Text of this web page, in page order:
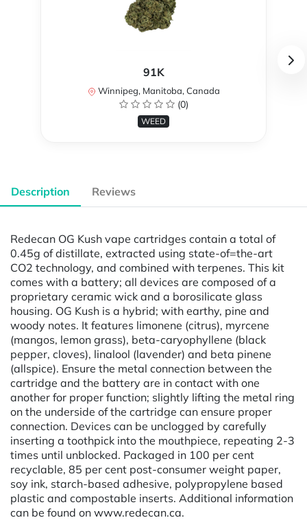
91K
Winnipeg, Manitoba, Canada
(0)
WEED
Description Reviews
Redecan OG Kush vape cartridges contain a total of
0.45g of distillate, extracted using state-of=the-art
CO2 technology, and combined with terpenes. This kit
comes with a battery; all devices are composed of a
proprietary ceramic wick and a borosilicate glass
housing. OG Kush is a hybrid; with earthy, pine and
woody notes. It features limonene (citrus), myrcene
(mangos, lemon grass), beta-caryophyllene (black
pepper, cloves), linalool (lavender) and beta pinene
(allspice). Ensure the metal connection between the
cartridge and the battery are in contact with one
another for proper function; slightly lifting the metal ring
on the underside of the cartridge can ensure proper
connection. Devices can be unclogged by carefully
inserting a toothpick into the mouthpiece, repeating 2-3
times until unblocked. Packaged in 100 per cent
recyclable, 85 per cent post-consumer weight paper,
soy ink, starch-based adhesive, polypropylene based
plastic and compostable inserts. Additional information
can be found on www.redecan.ca.